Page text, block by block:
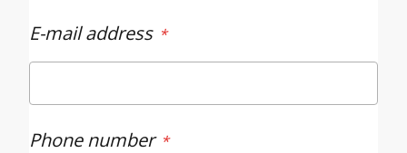
E-mail address
Phone number